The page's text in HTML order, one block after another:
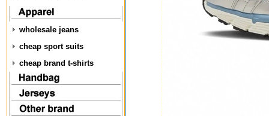
wholesale jeans
cheap sport suits
cheap brand t-shirts